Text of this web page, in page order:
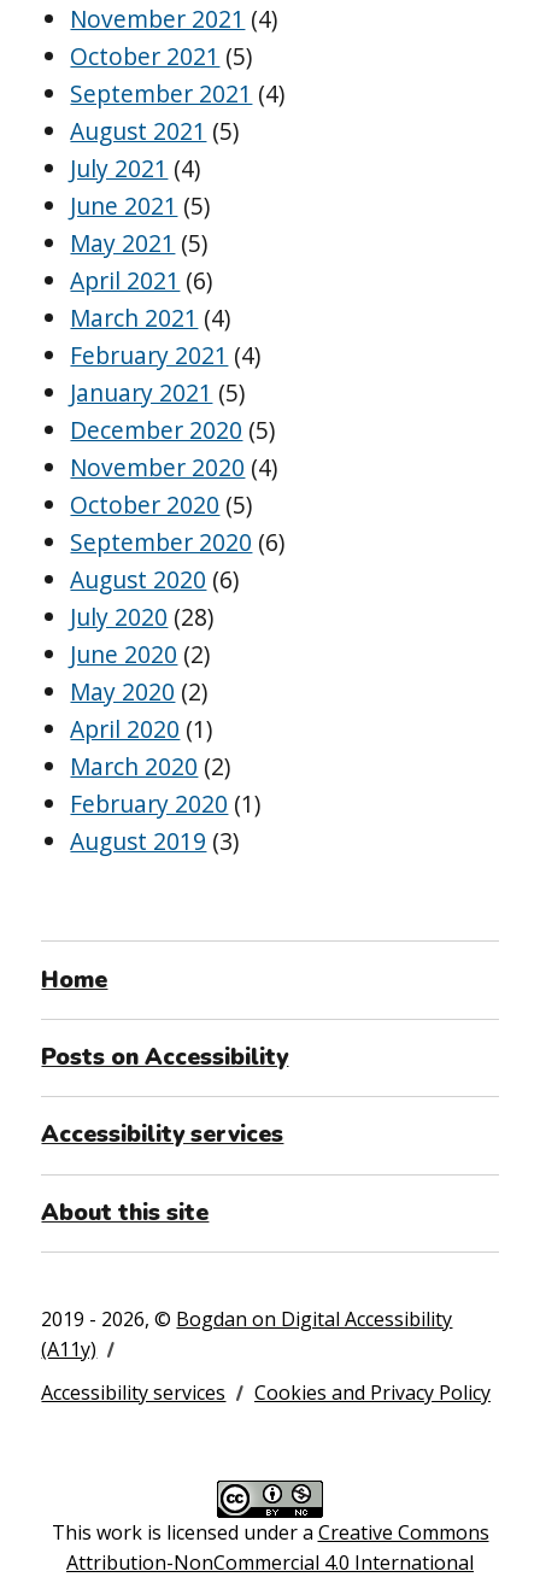
November 2021 (4)
October 2021 (5)
September 2021 (4)
August 2021 (5)
July 2021 (4)
June 2021 (5)
May 2021 (5)
April 2021 (6)
March 2021 (4)
February 2021 (4)
January 2021 (5)
December 2020 (5)
November 2020 (4)
October 2020 (5)
September 2020 (6)
August 2020 (6)
July 2020 (28)
June 2020 (2)
May 2020 (2)
April 2020 (1)
March 2020 (2)
February 2020 (1)
August 2019 (3)
Home
Posts on Accessibility
Accessibility services
About this site
2019 - 2026, © Bogdan on Digital Accessibility
(A11y)
Accessibility services
Cookies and Privacy Policy
This work is licensed under a Creative Commons
Attribution-NonCommercial 4.0 International